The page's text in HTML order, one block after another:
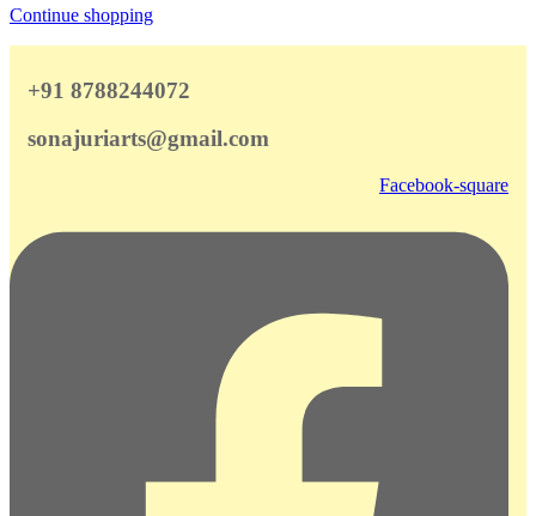
Continue shopping
+91 8788244072
sonajuriarts@gmail.com
Facebook-square